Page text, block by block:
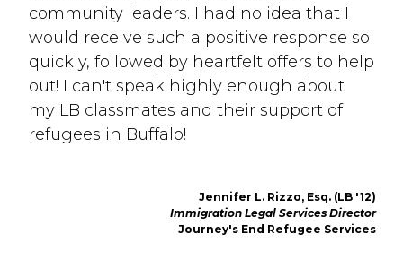
community leaders. I had no idea that I
would receive such a positive response so
quickly, followed by heartfelt offers to help
out! I can't speak highly enough about
my LB classmates and their support of
refugees in Buffalo!
Jennifer L. Rizzo, Esq. (LB '12)
Immigration Legal Services Director
Journey's End Refugee Services